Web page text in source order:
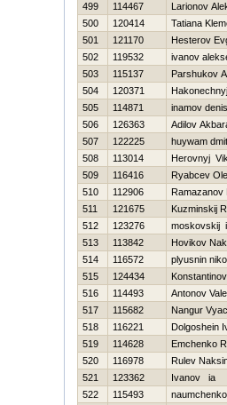
499
114467
Larionov
500
120414
Tatiana
501
121170
Нesterov
502
119532
ivanov
503
115137
Parshukov
504
120371
505
114871
inamov denis
506
126363
Adilov
507
122225
huywam
508
113014
Нerovnyj
509
116416
Ryabcev
510
112906
Ramazanov
511
121675
Kuzminskij
512
123276
moskovskij
513
113842
Нovikov
514
116572
plyusnin
515
124434
516
114493
Antonov
517
115682
Nangur
518
116221
Dolgoshein
519
114628
Emchenko
520
116978
Rulev
521
123362
Ivanov ia
522
115493